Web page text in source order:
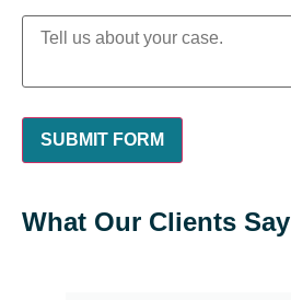
What Our Clients Say